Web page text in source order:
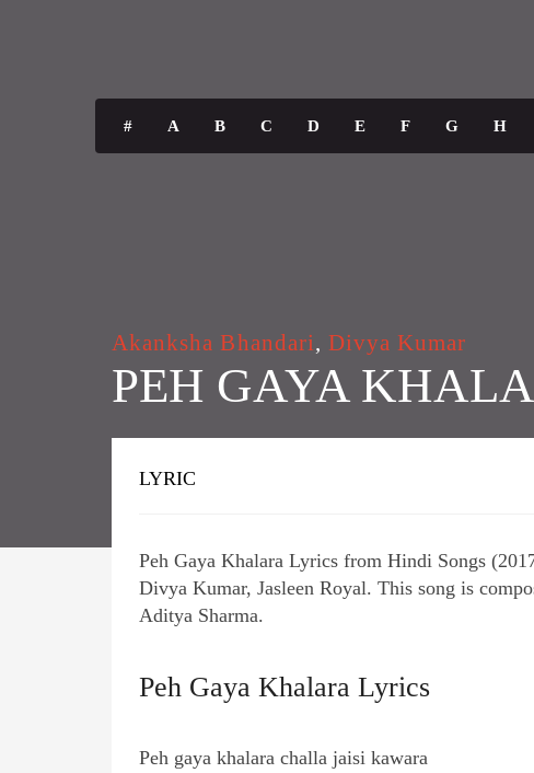
# A B C D E F G H
Akanksha Bhandari, Divya Kumar
PEH GAYA
LYRIC
Peh Gaya Khalara Lyrics from Hindi Songs
Divya Kumar, Jasleen Royal. This song is
Aditya Sharma.
Peh Gaya Khalara Lyrics
Peh gaya khalara challa jaisi kawara